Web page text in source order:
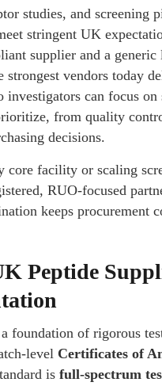
studies, and screening
stringent UK
supplier and a
strongest vendors today
can focus
from quality
decisions.
facility or scaling
RUO-focused
keeps procurement
Peptide
foundation of rigorous
level Certificates of
is full-spectrum